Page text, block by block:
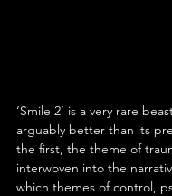
‘Smile 2’ is a very rare
arguably better than its
the first, the theme of
interwoven into the
which themes of control,